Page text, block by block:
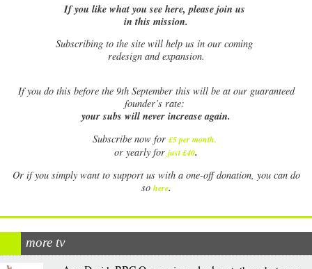
If you like what you see here, please join us
in this mission.
Subscribing to the site will help us in our coming
redesign and expansion.
Ifyou do this before the 9th September this will be at our guaranteed
founder’s rate:
your subs will never increase again.
Subscribe now for £5 per month.
or yearly for just £40.
Or if you simply want to support us with a one-off donation, you can do
so here.
more tv